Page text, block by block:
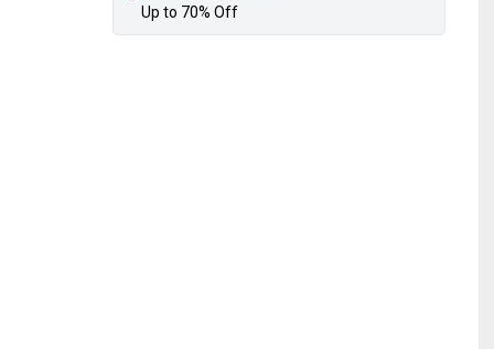
Up to 70% Off